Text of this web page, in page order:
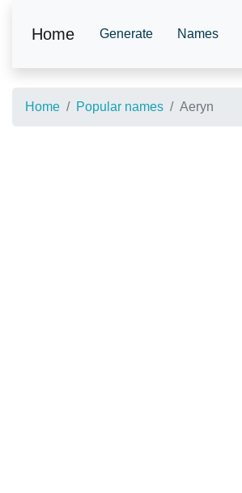
Home Generate Names
Home Popular names Aeryn